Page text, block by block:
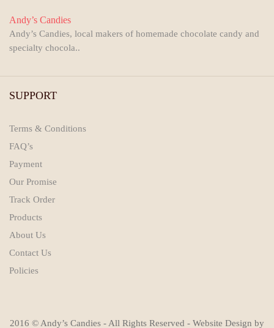
Andy’s Candies
Andy’s Candies, local makers of homemade chocolate candy and
specialty chocola..
SUPPORT
Terms & Conditions
FAQ’s
Payment
Our Promise
Track Order
Products
About Us
Contact Us
Policies
2016 © Andy’s Candies - All Rights Reserved - Website Design by